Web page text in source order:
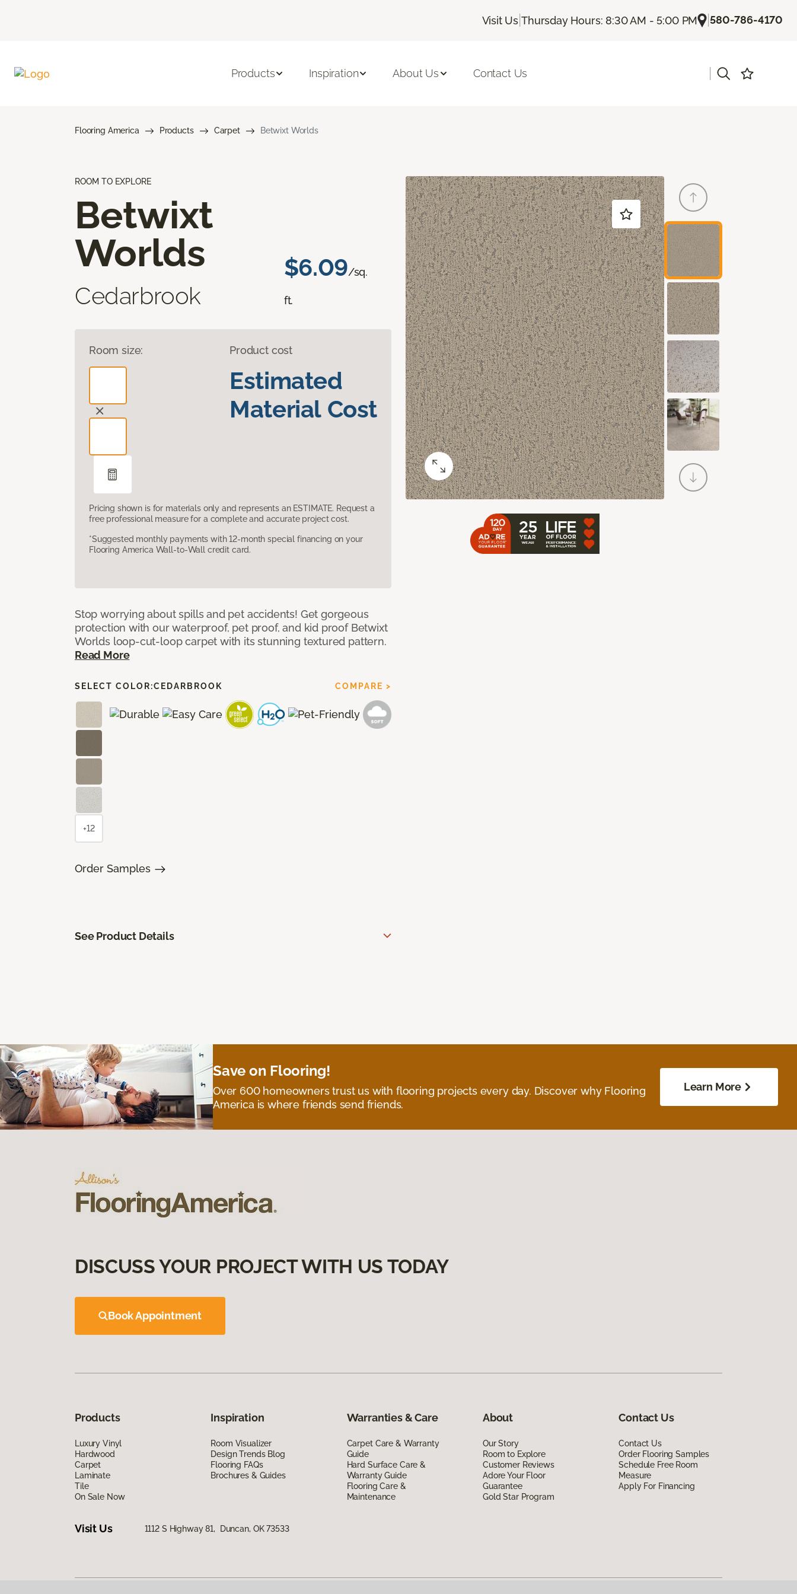
Visit Us |Thursday Hours: 8:30 AM - 5:00 PM |580-786-4170
Products Inspiration About Us Contact Us
Flooring America Products Carpet Betwixt Worlds
ROOM TO EXPLORE
Betwixt
Worlds
Cedarbrook
$6.09/sq.
ft.
Room size: Product cost
Estimated
Material Cost
Pricing shown is for materials only and represents an ESTIMATE. Request a
free professional measure for a complete and accurate project cost.
*Suggested monthly payments with 12-month special financing on your
Flooring America Wall-to-Wall credit card.
Stop worrying about spills and pet accidents! Get gorgeous
protection with our waterproof, pet proof, and kid proof Betwixt
Worlds loop-cut-loop carpet with its stunning textured pattern.
Read More
SELECT COLOR:CEDARBROOK COMPARE >
+12
Order Samples
See Product Details
Save on Flooring!
Over 600 homeowners trust us with flooring projects every day. Discover why Flooring
America is where friends send friends.
Learn More
DISCUSS YOUR PROJECT WITH US TODAY
Book Appointment
Products
Luxury Vinyl
Hardwood
Carpet
Laminate
Tile
On Sale Now
Inspiration
Room Visualizer
Design Trends Blog
Flooring FAQs
Brochures & Guides
Warranties & Care
Carpet Care & Warranty
Guide
Hard Surface Care &
Warranty Guide
Flooring Care &
Maintenance
About
Our Story
Room to Explore
Customer Reviews
Adore Your Floor
Guarantee
Gold Star Program
Contact Us
Contact Us
Order Flooring Samples
Schedule Free Room
Measure
Apply For Financing
Visit Us 1112 S Highway 81, Duncan, OK 73533